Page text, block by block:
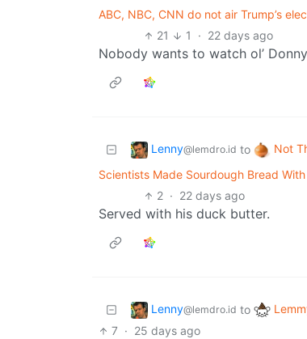
ABC, NBC, CNN do not air Trump’s
21 1 · 22 days ago
Nobody wants to watch ol’
Lenny@lemdro.id to Not
Scientists Made Sourdough Bread
2 · 22 days ago
Served with his duck butter.
Lenny@lemdro.id to
7 · 25 days ago